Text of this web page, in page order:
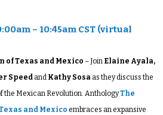
– 10:45am CST (virtual
of Texas and Mexico – Join Elaine Ayala,
Speedand Kathy Sosa as they discuss the
Mexican Revolution. AnthologyThe
and Mexico embraces an expansive